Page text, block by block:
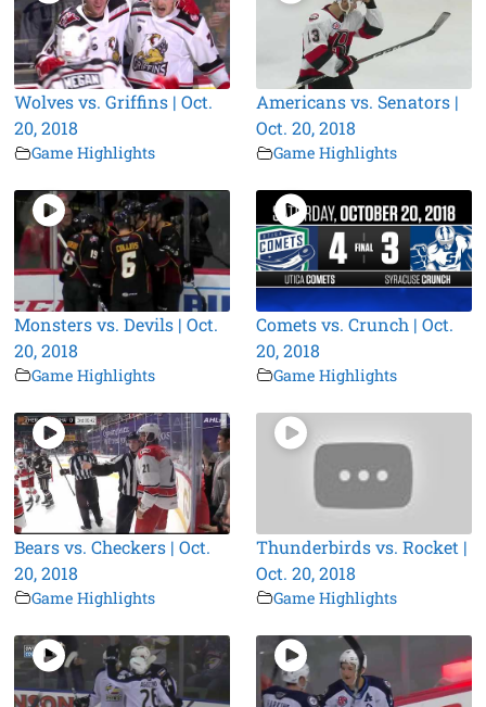
Wolves vs. Griffins | Oct.
20, 2018
Game Highlights
Americans vs. Senators |
Oct. 20, 2018
Game Highlights
Monsters vs. Devils | Oct.
20, 2018
Game Highlights
Comets vs. Crunch | Oct.
20, 2018
Game Highlights
Bears vs. Checkers | Oct.
20, 2018
Game Highlights
Thunderbirds vs. Rocket |
Oct. 20, 2018
Game Highlights